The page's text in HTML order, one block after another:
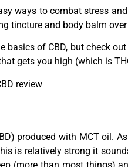
ways to combat stress
tincture and body balm
basics of CBD, but check out
gets you high (which is
produced with MCT oil.
is relatively strong it